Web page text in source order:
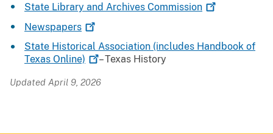
State Library and Archives Commission
Newspapers
State Historical Association (includes Handbook of
Texas Online) – Texas History
Updated April 9, 2026